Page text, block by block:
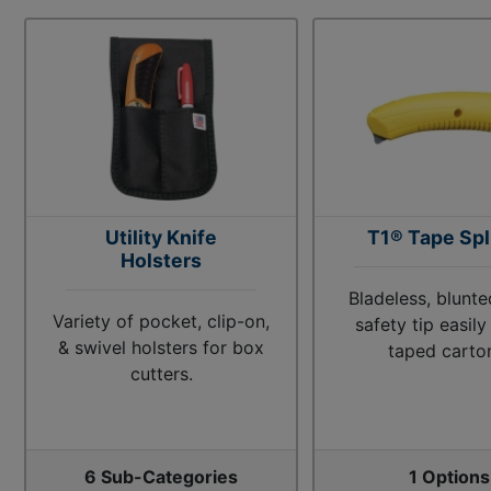
Utility Knife
Holsters
Variety of pocket, clip-on,
& swivel holsters for box
cutters.
6 Sub-Categories
T1® Tape
Bladeless,
safety tip easily
taped
1 Options